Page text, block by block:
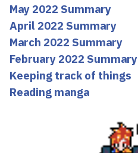
May 2022 Summary
April 2022 Summary
March 2022 Summary
February 2022 Summary
Keeping track of things
Reading manga